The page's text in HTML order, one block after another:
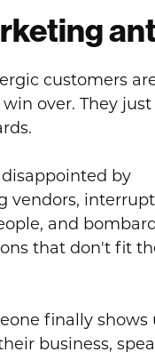
customers
over. They just
by
vendors,
and
that don't fit
finally shows
business,